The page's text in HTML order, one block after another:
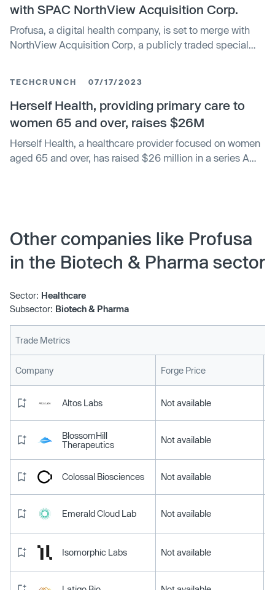
with SPAC NorthView Acquisition Corp.
Profusa, a digital health company, is set to merge with
NorthView Acquisition Corp, a publicly traded special
Profusa become a publicly listed company. Profusa's
technology allows for the constant transmission of
wireless and cloud-based medical grade data for
individual, professional and medical use.
TECHCRUNCH 07/17/2023
Herself Health, providing primary care to
women 65 and over, raises $26M
Herself Health, a healthcare provider focused on women
aged 65 and over, has raised $26 million in a series A
use the funding to expand its services and open more
clinics.
Other companies like Profusa
in the Biotech & Pharma sector
Sector: Healthcare
Subsector: Biotech & Pharma
Trade Metrics
Company Forge Price
Altos Labs Not available
BlossomHill
Therapeutics
Not available
Colossal Biosciences Not available
Emerald Cloud Lab Not available
Isomorphic Labs Not available